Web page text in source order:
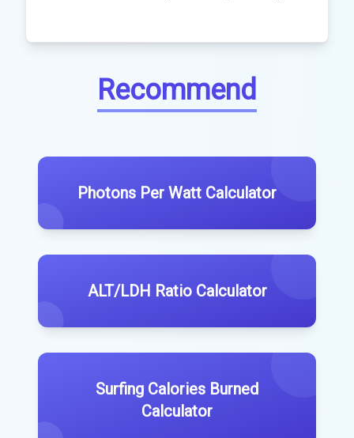
Recommend
Photons Per Watt Calculator
ALT/LDH Ratio Calculator
Surfing Calories Burned
Calculator